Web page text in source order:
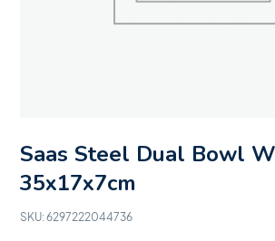
Saas Steel Dual Bowl
35x17x7cm
SKU:6297222044736